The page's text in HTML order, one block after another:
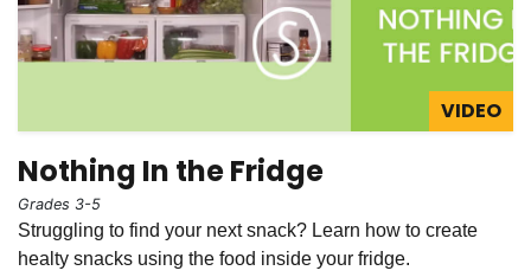
VIDEO
Nothing In the Fridge
Grades 3-5
Struggling to find your next snack? Learn how to create
healty snacks using the food inside your fridge.